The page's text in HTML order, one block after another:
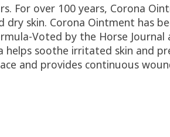
For over 100 years, Corona
skin. Corona Ointment has
Voted by the Horse
soothe irritated skin and
and provides continuous